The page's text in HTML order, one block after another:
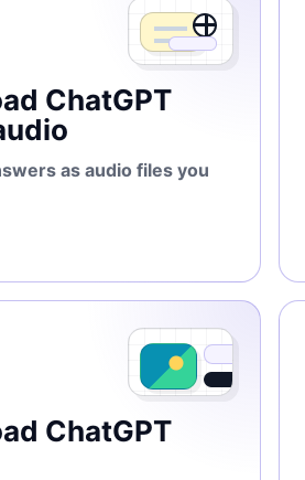
ChatGPT
as audio files you
ChatGPT